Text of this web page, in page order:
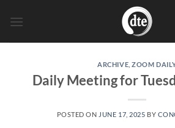
ARCHIVE ,ZOOM
Daily Meeting for
POSTED ON JUNE 17, 2025 BY